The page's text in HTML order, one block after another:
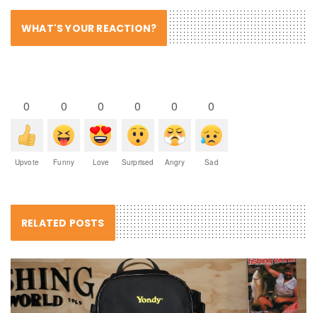
WHAT'S YOUR REACTION?
0
Upvote
0
Funny
0
Love
0
Surprised
0
Angry
0
Sad
RELATED POSTS